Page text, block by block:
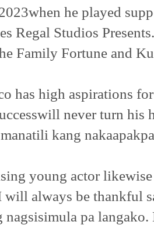
he played
Regal Studios
Family Fortune and
has high aspirations
never turn his
kang
young actor
will always be thankful
nagsisimula pa